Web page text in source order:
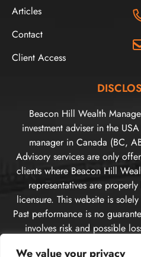
We value your privacy
Articles
Contact
Client Access
Beacon Hill Wealth
investment adviser in the
manager in Canada (BC,
Advisory services are only
clients where Beacon Hill
representatives are
licensure. This website is
Past performance is no
involves risk and possible